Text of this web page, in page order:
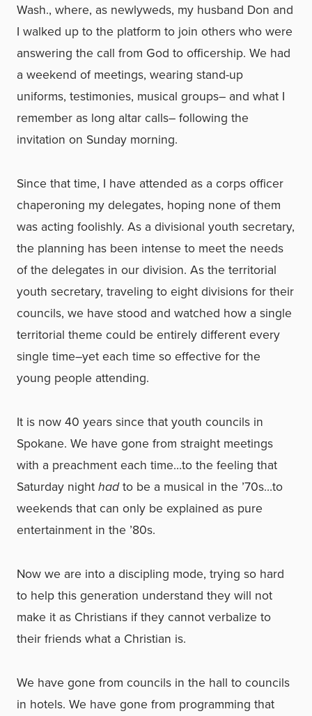
Wash., where, as newlyweds, my husband Don and
I walked up to the platform to join others who were
answering the call from God to officership. We had
a weekend of meetings, wearing stand-up
uniforms, testimonies, musical groups– and what I
remember as long altar calls– following the
invitation on Sunday morning.
Since that time, I have attended as a corps officer
chaperoning my delegates, hoping none of them
was acting foolishly. As a divisional youth secretary,
the planning has been intense to meet the needs
of the delegates in our division. As the territorial
youth secretary, traveling to eight divisions for their
councils, we have stood and watched how a single
territorial theme could be entirely different every
single time–yet each time so effective for the
young people attending.
It is now 40 years since that youth councils in
Spokane. We have gone from straight meetings
with a preachment each time…to the feeling that
Saturday nighthadto be a musical in the ’70s…to
weekends that can only be explained as pure
entertainment in the ’80s.
Now we are into a discipling mode, trying so hard
to help this generation understand they will not
make it as Christians if they cannot verbalize to
their friends what a Christian is.
We have gone from councils in the hall to councils
in hotels. We have gone from programming that